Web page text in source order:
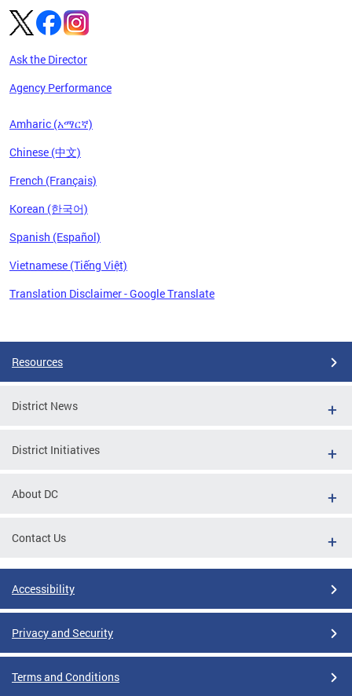
Ask the Director
Agency Performance
Amharic (አማርኛ)
Chinese (中文)
French (Français)
Korean (한국어)
Spanish (Español)
Vietnamese (Tiếng Việt)
Translation Disclaimer - Google Translate
Resources
District News
District Initiatives
About DC
Contact Us
Accessibility
Privacy and Security
Terms and Conditions